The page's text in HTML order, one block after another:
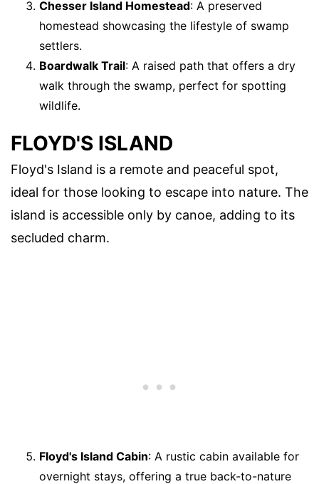
Chesser Island Homestead: A preserved
homestead showcasing the lifestyle of swamp
settlers.
Boardwalk Trail: A raised path that offers a dry
walk through the swamp, perfect for spotting
wildlife.
FLOYD'S ISLAND
Floyd's Island is a remote and peaceful spot,
ideal for those looking to escape into nature. The
island is accessible only by canoe, adding to its
secluded charm.
Floyd's Island Cabin: A rustic cabin available for
overnight stays, offering a true back-to-nature